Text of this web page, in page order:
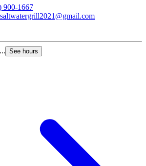
900-1667
See hours